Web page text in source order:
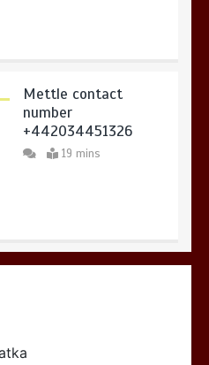
Mettle contact
number
+442034451326
19 mins